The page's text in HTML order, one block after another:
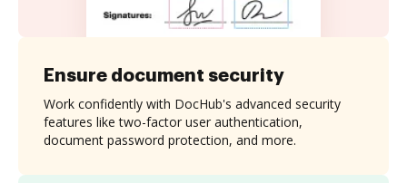
Ensure document security
Work confidently with DocHub's advanced security
features like two-factor user authentication,
document password protection, and more.